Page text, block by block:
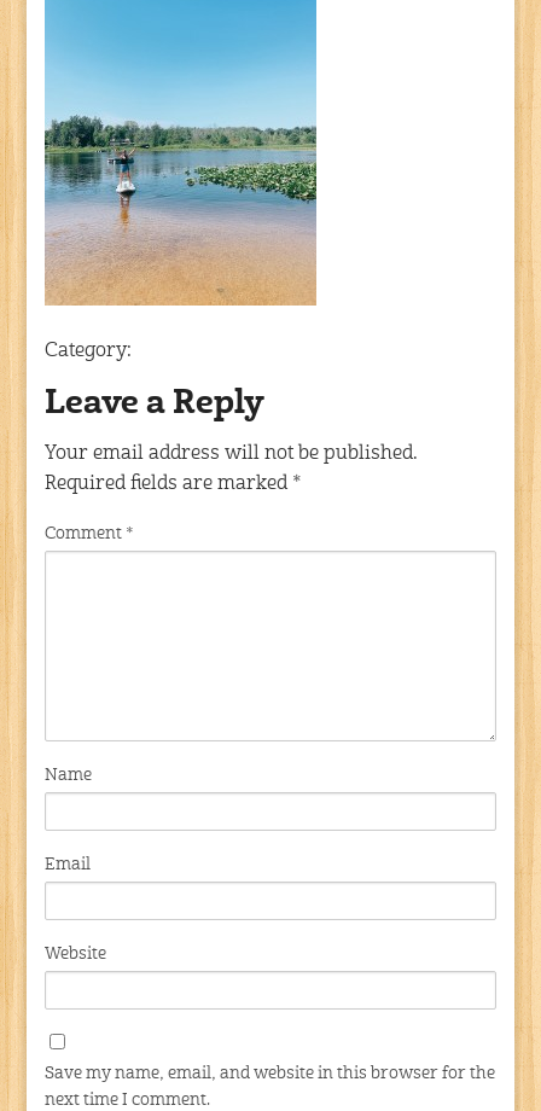
Category:
Leave a Reply
Your email address will not be published.
Required fields are marked *
Comment *
Name
Email
Website
Save my name, email, and website in this browser for the
next time I comment.